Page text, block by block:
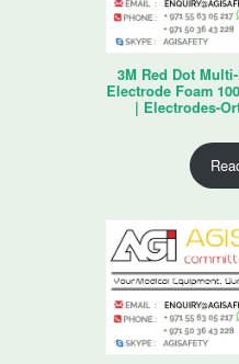
3M Red Dot
Electrode Foam
| Electrodes-